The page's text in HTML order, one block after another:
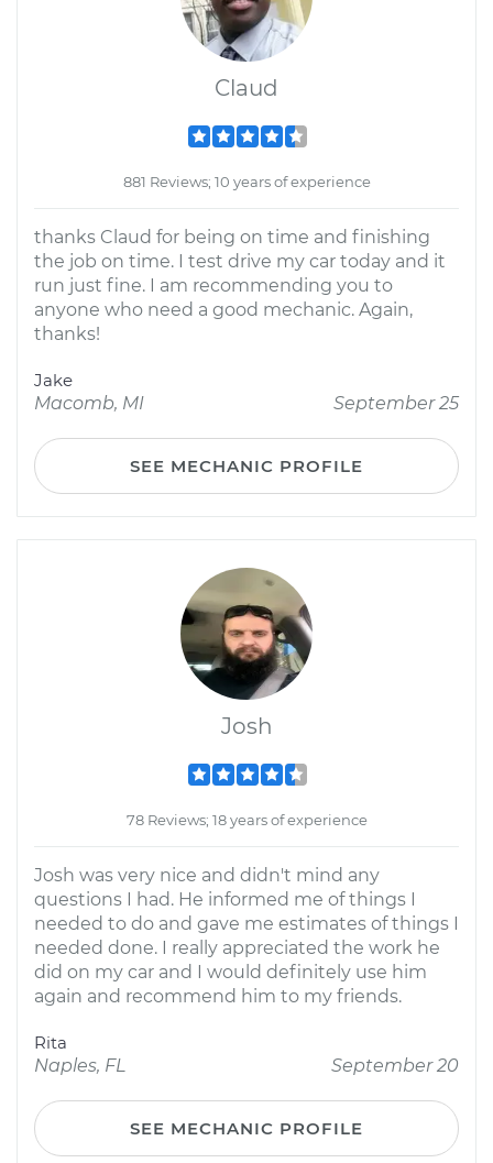
Claud
881 Reviews; 10 years of experience
thanks Claud for being on time and finishing
the job on time. I test drive my car today and it
run just fine. I am recommending you to
anyone who need a good mechanic. Again,
thanks!
Jake
Macomb, MI
September 25
SEE MECHANIC PROFILE
Josh
78 Reviews; 18 years of experience
Josh was very nice and didn't mind any
questions I had. He informed me of things I
needed to do and gave me estimates of things I
needed done. I really appreciated the work he
did on my car and I would definitely use him
again and recommend him to my friends.
Rita
Naples, FL
September 20
SEE MECHANIC PROFILE